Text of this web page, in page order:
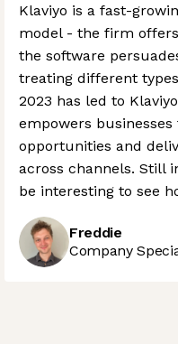
Klaviyo is a fast-
model - the firm offers
the software
treating different
2023 has led to
empowers
opportunities and
across channels. Still
be interesting to see
Freddie
Company